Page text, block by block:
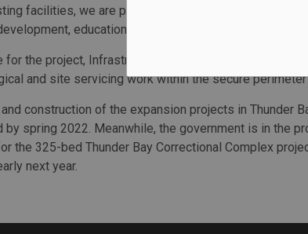
facilities, we are providing Indigenous individuals
education and literacy."
for the project, Infrastructure Ontario is undertaking
and site servicing work within the secure
construction of the expansion projects in Thunder
by spring 2022. Meanwhile, the government is in the
the 325-bed Thunder Bay Correctional Complex
next year.